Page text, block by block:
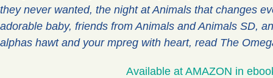
they never wanted, the night at Animals that changes
adorable baby, friends from Animals and Animals SD,
alphas hawt and your mpreg with heart, read The
Available at AMAZON in